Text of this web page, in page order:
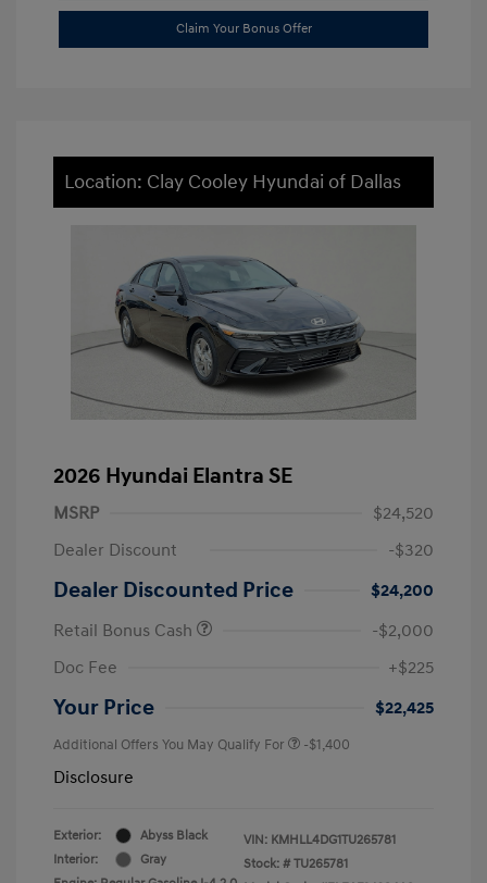
Claim Your Bonus Offer
Location: Clay Cooley Hyundai of Dallas
2026 Hyundai Elantra SE
MSRP
$24,520
Dealer Discount
-$320
Dealer Discounted Price
$24,200
Retail Bonus Cash
-$2,000
Doc Fee
+$225
Your Price $22,425
Additional Offers You May Qualify For -$1,400
Disclosure
Exterior:
Abyss Black
Interior:
Gray
VIN: KMHLL4DG1TU265781
Stock: # TU265781